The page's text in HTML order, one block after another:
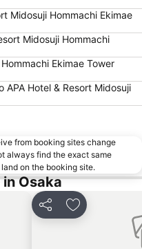
City Air Terminal
Station
Shijo Station
Shiyakusho-mae Station
Station
Premium Outlets
Parks
Shrine
Midosuji Hommachi Ekimae
Midosuji Hommachi
Ekimae Tower
Hotel & Resort Midosuji
from booking sites change
always find the exact same
on the booking site.
Osaka
Share Add to